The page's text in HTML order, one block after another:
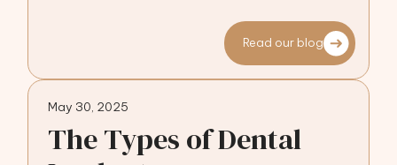
Read our blog
May 30, 2025
The Types of Dental